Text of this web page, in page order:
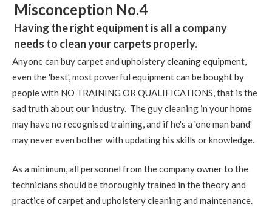
Misconception No.4
Having the right equipment is all a company
needs to clean your carpets properly.
Anyone can buy carpet and upholstery cleaning equipment,
even the 'best', most powerful equipment can be bought by
people with NO TRAINING OR QUALIFICATIONS, that is the
sad truth about our industry. The guy cleaning in your home
may have no recognised training, and if he's a 'one man band'
may never even bother with updating his skills or knowledge.
As a minimum, all personnel from the company owner to the
technicians should be thoroughly trained in the theory and
practice of carpet and upholstery cleaning and maintenance.